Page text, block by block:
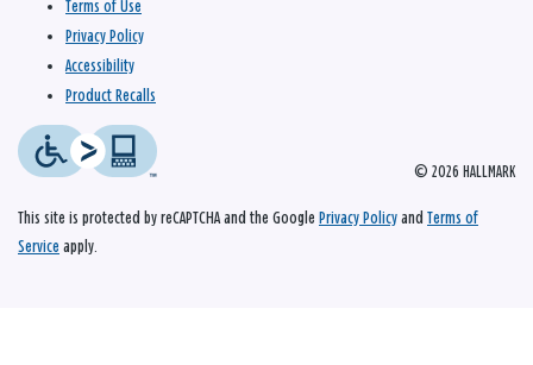
© 2026 HALLMARK
Terms of Use
Privacy Policy
Accessibility
Product Recalls
This site is protected by reCAPTCHA and the Google Privacy Policy and Terms of
Service apply.